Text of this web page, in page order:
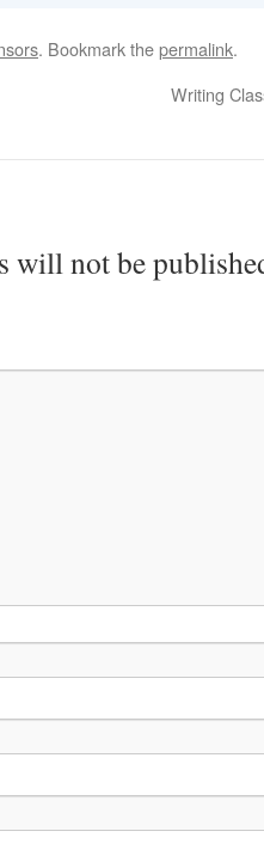
. Bookmark thepermalink.
Writing
will not be